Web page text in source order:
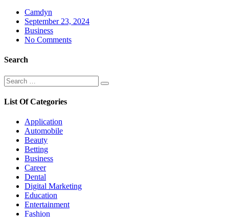
Camdyn
Posted
on
September 23, 2024
Business
No Comments
Search
Search
for:
Search
List Of Categories
Application
Automobile
Beauty
Betting
Business
Career
Dental
Digital Marketing
Education
Entertainment
Fashion